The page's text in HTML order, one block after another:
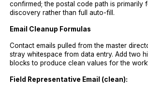
confirmed; the postal code path is primarily
discovery rather than full auto-fill.
Email Cleanup Formulas
Contact emails pulled from the master
stray whitespace from data entry. Add two
blocks to produce clean values for the
Field Representative Email (clean):